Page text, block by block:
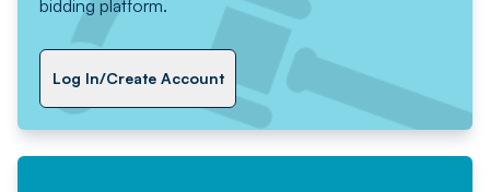
bidding platform.
Log In/Create Account